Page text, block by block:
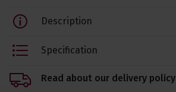
Description
Specification
Read about our delivery policy